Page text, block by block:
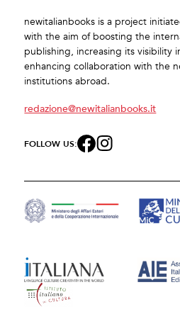
newitalianbooks is a project
with the aim of boosting the
publishing, increasing its visibility
enhancing collaboration with the
institutions abroad.
redazione@newitalianbooks.it
FOLLOW US: